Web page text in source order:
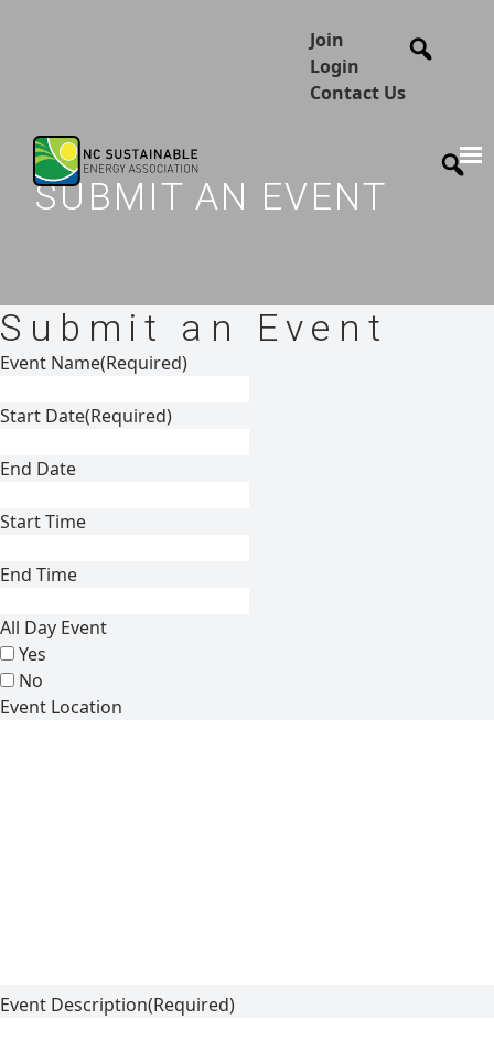
Join
Login
Contact Us
SUBMIT AN EVENT
Submit an Event
Event Name(Required)
Start Date(Required)
End Date
Start Time
End Time
All Day Event
Yes
No
Event Location
Event Description(Required)